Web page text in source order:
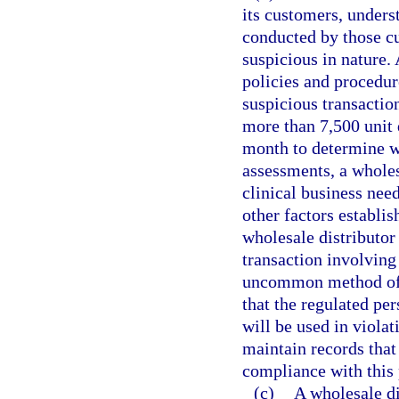
its customers,
conducted by those
suspicious in
policies and
suspicious
more than 7,500 unit
month to determine
assessments, a
clinical business
other factors
wholesale
transaction
uncommon method
that the regulated
will be used in
maintain records
compliance with this
(c)
A wholesale